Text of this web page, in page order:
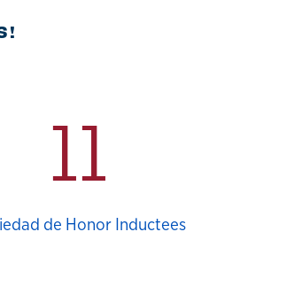
11
de Honor Inductees